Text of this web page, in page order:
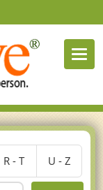
R - T U - Z